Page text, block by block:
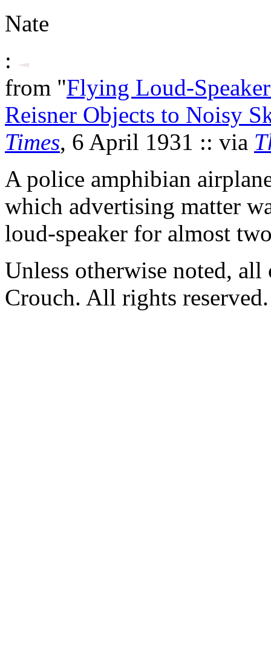
Nate
:
from "Flying Loud-
Reisner Objects to Noisy
Times, 6 April 1931 :: via
A police amphibian
which advertising matter
loud-speaker for almost
Unless otherwise noted,
Crouch. All rights reserved.